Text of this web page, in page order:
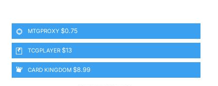
MTGPROXY $0.75
TCGPLAYER $13
CARD KINGDOM $8.99